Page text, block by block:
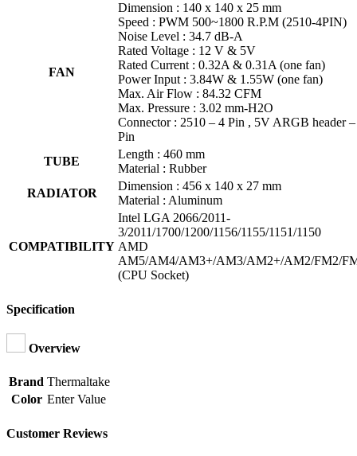
FAN
Dimension : 140 x 140 x 25 mm
Speed : PWM 500~1800 R.P.M (2510-4PIN)
Noise Level : 34.7 dB-A
Rated Voltage : 12 V & 5V
Rated Current : 0.32A & 0.31A (one fan)
Power Input : 3.84W & 1.55W (one fan)
Max. Air Flow : 84.32 CFM
Max. Pressure : 3.02 mm-H2O
Connector : 2510 – 4 Pin , 5V ARGB header
Pin
TUBE
Length : 460 mm
Material : Rubber
RADIATOR
Dimension : 456 x 140 x 27 mm
Material : Aluminum
COMPATIBILITY
Intel LGA 2066/2011-
3/2011/1700/1200/1156/1155/1151/1150
AMD
AM5/AM4/AM3+/AM3/AM2+/AM2/FM2/
(CPU Socket)
Specification
Overview
Brand Thermaltake
Color Enter Value
Customer Reviews